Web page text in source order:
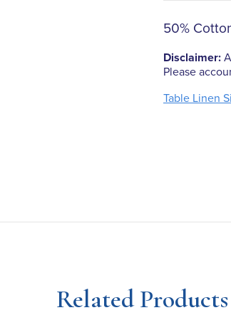
50%
Disclaimer:
Please
Table Linen
Related Products